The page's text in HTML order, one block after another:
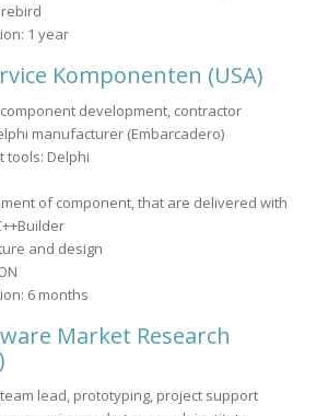
1 year
Komponenten (USA)
development, contractor
manufacturer (Embarcadero)
tools: Delphi
of component, that are delivered with
and design
6 months
Market Research
lead, prototyping, project support